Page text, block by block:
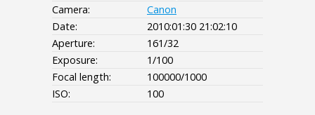
Camera:
Canon
Date:
2010:01:30 21:02:10
Aperture:
161/32
Exposure:
1/100
Focal length:
100000/1000
ISO:
100